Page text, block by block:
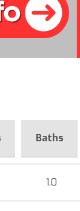
Baths
1.0